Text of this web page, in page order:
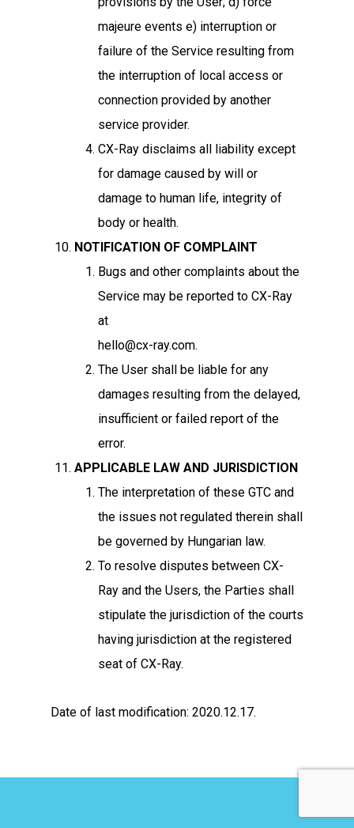
majeure events e) interruption or
failure of the Service resulting from
the interruption of local access or
connection provided by another
service provider.
CX-Ray disclaims all liability except
for damage caused by will or
damage to human life, integrity of
body or health.
NOTIFICATION OF COMPLAINT
Bugs and other complaints about the
Service may be reported to CX-Ray
at
hello@cx-ray.com.
The User shall be liable for any
damages resulting from the delayed,
insufficient or failed report of the
error.
APPLICABLE LAW AND JURISDICTION
The interpretation of these GTC and
the issues not regulated therein shall
be governed by Hungarian law.
To resolve disputes between CX-
Ray and the Users, the Parties shall
stipulate the jurisdiction of the courts
having jurisdiction at the registered
seat of CX-Ray.
Date of last modification: 2020.12.17.